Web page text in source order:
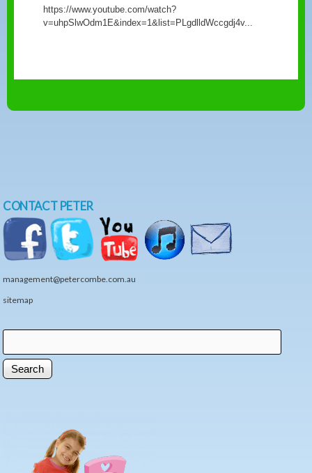
https://www.youtube.com/watch?
v=uhpSlwOdm1E&index=1&list=PLgdlldWccgdj4v...
CONTACT PETER
management@petercombe.com.au
sitemap
Search form